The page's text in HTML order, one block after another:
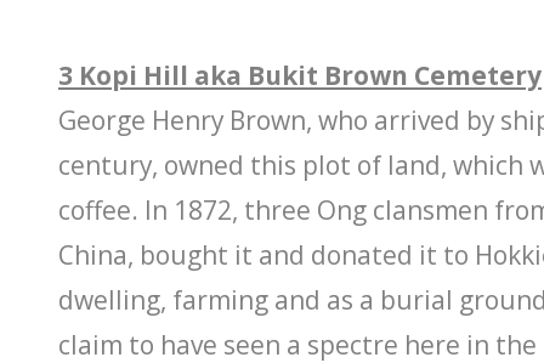
3 Kopi Hill aka Bukit Brown Cemetery
George Henry Brown, who arrived by
century, owned this plot of land, which
coffee. In 1872, three Ong clansmen
China, bought it and donated it to
dwelling, farming and as a burial
claim to have seen a spectre here in